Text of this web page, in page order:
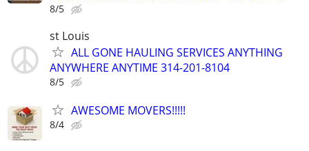
8/5
st Louis
ALL GONE HAULING SERVICES ANYTHING
ANYWHERE ANYTIME 314-201-8104
8/5
AWESOME MOVERS!!!!!
8/4